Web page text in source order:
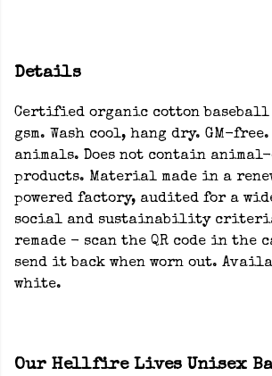
Details
Certified organic cotton
gsm. Wash cool, hang dry. GM-
animals. Does not contain
products. Material made in a
powered factory, audited for a
social and sustainability
remade - scan the QR code in the
send it back when worn out.
white.
Our Hellfire Lives Unisex